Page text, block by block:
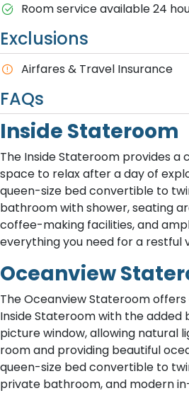
Room service available 24
Exclusions
A​irfares & Travel Insurance
FAQs
Inside Stateroom
The Inside Stateroom provides
space to relax after a day of
queen-size bed convertible to
bathroom with shower, seating
coffee-making facilities, and
everything you need for a restful
Oceanview
The Oceanview Stateroom
Inside Stateroom with the added
picture window, allowing natural
room and providing beautiful
queen-size bed convertible to
private bathroom, and modern